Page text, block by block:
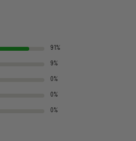
91%
9%
0%
0%
0%